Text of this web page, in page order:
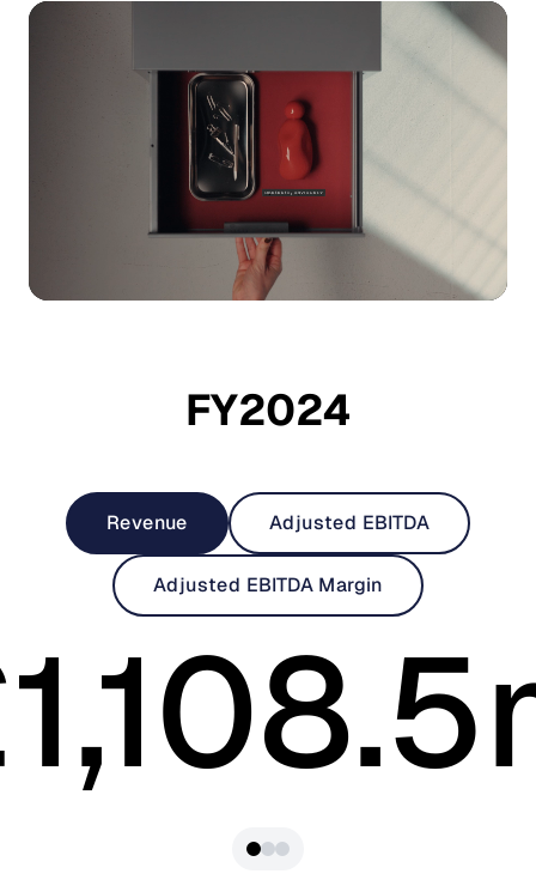
FY2024
Revenue Adjusted EBITDA
Adjusted EBITDA Margin